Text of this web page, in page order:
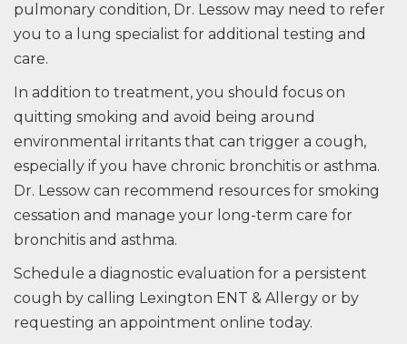
pulmonary condition, Dr. Lessow may need to refer
you to a lung specialist for additional testing and
care.
In addition to treatment, you should focus on
quitting smoking and avoid being around
environmental irritants that can trigger a cough,
especially if you have chronic bronchitis or asthma.
Dr. Lessow can recommend resources for smoking
cessation and manage your long-term care for
bronchitis and asthma.
Schedule a diagnostic evaluation for a persistent
cough by calling Lexington ENT & Allergy or by
requesting an appointment online today.